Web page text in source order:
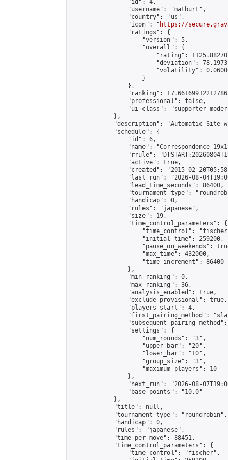
                "id": 4,
                "username": "matburt",
                "country": "us",
                "icon": "
https://
                "ratings": {
                    "version": 5,
                    "overall": {
"rating":
"deviation":
"volatility":
                    }
                },
"ranking":
                "professional": false,
"ui_class": "supporter
            },
"description": "Automatic Site-
            "schedule": {
                "id": 6,
"name": "Correspondence
"rrule":
                "active": true,
"created": "2015-02-
"last_run": "2026-08-
                "lead_time_seconds": 86400,
"tournament_type":
                "handicap": 0,
                "rules": "japanese",
                "size": 19,
                "time_control_parameters": {
"time_control":
                    "initial_time": 259200,
"pause_on_weekends":
                    "max_time": 432000,
                    "time_increment": 86400
                },
                "min_ranking": 0,
                "max_ranking": 36,
                "analysis_enabled": true,
                "exclude_provisional": true,
                "players_start": 4,
"first_pairing_method":
                "settings": {
                    "num_rounds": "3",
                    "upper_bar": "20",
                    "lower_bar": "10",
                    "group_size": "3",
                    "maximum_players": 10
                },
"next_run": "2026-08-
                "base_points": "10.0"
            },
            "title": null,
            "tournament_type": "roundrobin",
            "handicap": 0,
            "rules": "japanese",
            "time_per_move": 88451,
            "time_control_parameters": {
                "time_control": "fischer",